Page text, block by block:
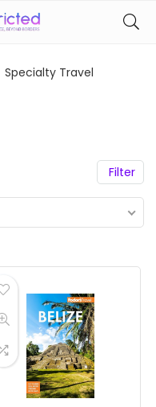
Specialty Travel
Filter